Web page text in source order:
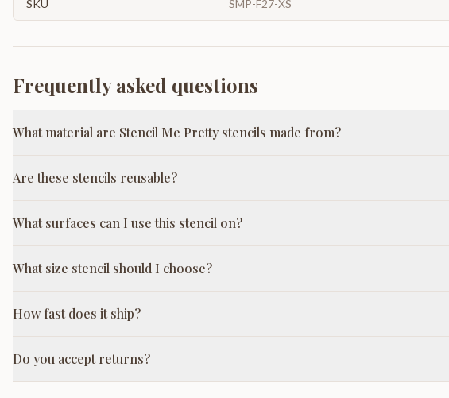
SKU SMP-F27-XS
Frequently asked questions
What material are Stencil Me Pretty stencils made from?
Are these stencils reusable?
What surfaces can I use this stencil on?
What size stencil should I choose?
How fast does it ship?
Do you accept returns?